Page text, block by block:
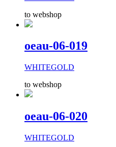
to webshop
oeau-06-019
WHITEGOLD
to webshop
oeau-06-020
WHITEGOLD